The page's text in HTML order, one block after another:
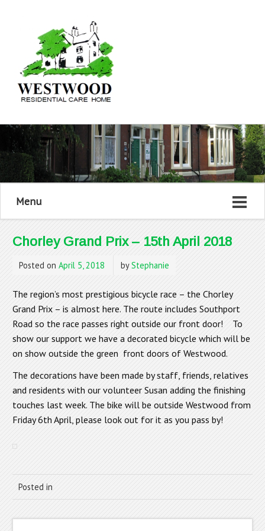
Menu
Chorley Grand Prix – 15th April 2018
Posted on April 5, 2018 byStephanie
The region’s most prestigious bicycle race – the Chorley
Grand Prix – is almost here. The route includes Southport
Road so the race passes right outside our front door! To
show our support we have a decorated bicycle which will be
on show outside the green front doors of Westwood.
The decorations have been made by staff, friends, relatives
and residents with our volunteer Susan adding the finishing
touches last week. The bike will be outside Westwood from
Friday 6th April, please look out for it as you pass by!
Posted in